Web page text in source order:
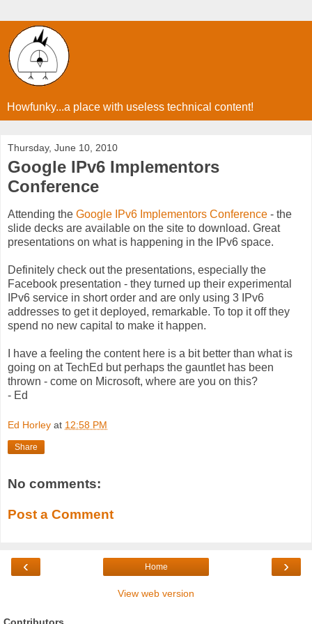
Howfunky...a place with useless technical content!
Thursday, June 10, 2010
Google IPv6 Implementors
Conference
Attending the Google IPv6 Implementors Conference - the
slide decks are available on the site to download. Great
presentations on what is happening in the IPv6 space.
Definitely check out the presentations, especially the
Facebook presentation - they turned up their experimental
IPv6 service in short order and are only using 3 IPv6
addresses to get it deployed, remarkable. To top it off they
spend no new capital to make it happen.
I have a feeling the content here is a bit better than what is
going on at TechEd but perhaps the gauntlet has been
thrown - come on Microsoft, where are you on this?
- Ed
Ed Horley at 12:58 PM
Share
No comments:
Post a Comment
‹ ›
Home
View web version